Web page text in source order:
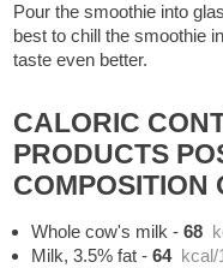
Pour the smoothie into
best to chill the smoothie
taste even better.
CALORIC
PRODUCTS
COMPOSITION
Whole cow's milk -68
Milk, 3.5% fat -64 kcal/